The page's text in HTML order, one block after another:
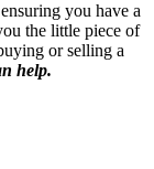
you have a
the little piece of
or selling a
help.